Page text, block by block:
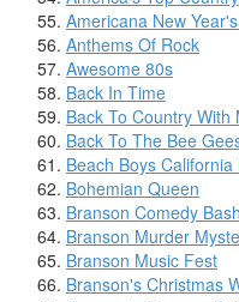
Americana New
Anthems Of Rock
Awesome 80s
Back In Time
Back To Country With
Back To The Bee
Beach Boys California
Bohemian Queen
Branson Comedy
Branson Murder
Branson Music Fest
Branson's Christmas